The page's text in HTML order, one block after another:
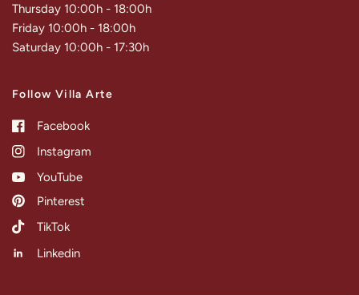
Thursday 10:00h - 18:00h
Friday 10:00h - 18:00h
Saturday 10:00h - 17:30h
Follow Villa Arte
Facebook
Instagram
YouTube
Pinterest
TikTok
Linkedin